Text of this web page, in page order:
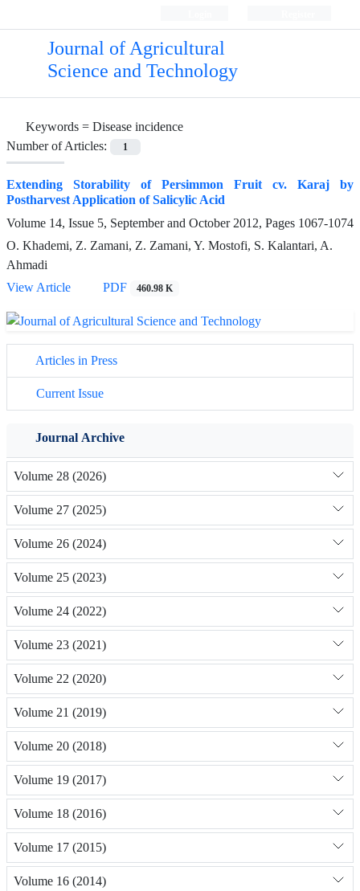
Journal of Agricultural
Science and Technology
Keywords = Disease incidence
Number of Articles:
1
Extending Storability of Persimmon Fruit cv. Karaj by
Postharvest Application of Salicylic Acid
Volume 14, Issue 5, September and October 2012, Pages 1067-1074
O. Khademi, Z. Zamani, Z. Zamani, Y. Mostofi, S. Kalantari, A.
Ahmadi
View Article
PDF 460.98 K
Articles in Press
Current Issue
Journal Archive
Volume 28 (2026)
Volume 27 (2025)
Volume 26 (2024)
Volume 25 (2023)
Volume 24 (2022)
Volume 23 (2021)
Volume 22 (2020)
Volume 21 (2019)
Volume 20 (2018)
Volume 19 (2017)
Volume 18 (2016)
Volume 17 (2015)
Volume 16 (2014)